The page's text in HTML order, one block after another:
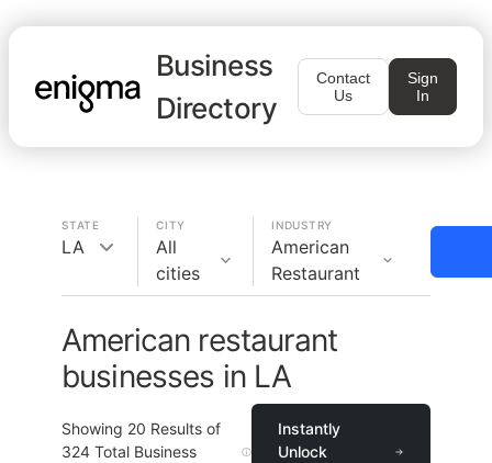
Business
Directory
Contact
Us
Sign
In
STATE
LA
CITY
All
cities
INDUSTRY
American
Restaurant
American restaurant
businesses in LA
Showing 20 Results of
324 Total Business
Instantly
Unlock